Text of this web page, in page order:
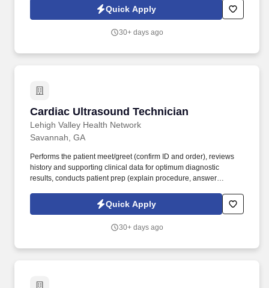
highest grade in patient safety. We're a Magnet(tm) Hospital,
having been honored five times with the American Nurses
excellence and quality patient outcomes in our Lehigh Valley
Quick Apply
30+ days ago
Cardiac Ultrasound Technician
Lehigh Valley Health Network
Cardiac Ultrasound Technician
Savannah, GA
Performs the patient meet/greet (confirm ID and order), reviews
history and supporting clinical data for optimum diagnostic
results, conducts patient prep (explain procedure, answer
during test to recognize potential medical problems and takes
action, and develops documentation (including Technical
Crest, Lehigh Valley Hospital - Muhlenberg, Lehigh Valley
Quick Apply
30+ days ago